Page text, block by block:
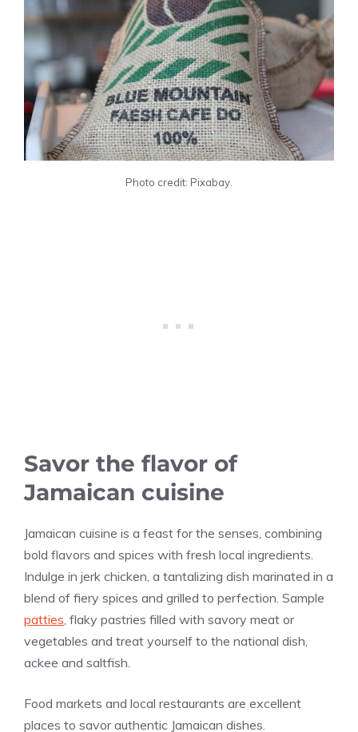
Photo credit: Pixabay.
Savor the flavor of
Jamaican cuisine
Jamaican cuisine is a feast for the senses, combining
bold flavors and spices with fresh local ingredients.
Indulge in jerk chicken, a tantalizing dish marinated in a
blend of fiery spices and grilled to perfection. Sample
patties , flaky pastries filled with savory meat or
vegetables and treat yourself to the national dish,
ackee and saltfish.
Food markets and local restaurants are excellent
places to savor authentic Jamaican dishes.